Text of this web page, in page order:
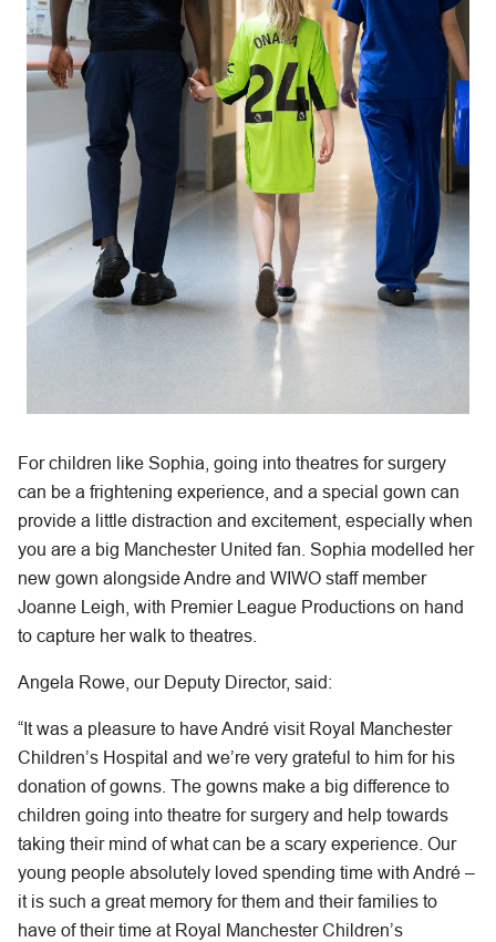
For children like Sophia, going into theatres for surgery
can be a frightening experience, and a special gown can
provide a little distraction and excitement, especially when
you are a big Manchester United fan. Sophia modelled her
new gown alongside Andre and WIWO staff member
Joanne Leigh, with Premier League Productions on hand
to capture her walk to theatres.
Angela Rowe, our Deputy Director, said:
“It was a pleasure to have André visit Royal Manchester
Children’s Hospital and we’re very grateful to him for his
donation of gowns. The gowns make a big difference to
children going into theatre for surgery and help towards
taking their mind of what can be a scary experience. Our
young people absolutely loved spending time with André –
it is such a great memory for them and their families to
have of their time at Royal Manchester Children’s